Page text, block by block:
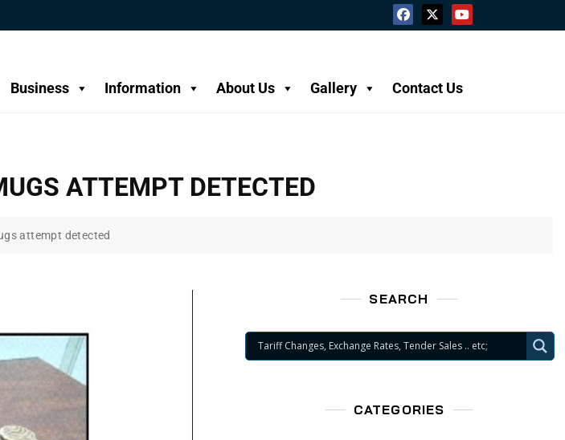
Business Information About Us Gallery Contact Us
ATTEMPT DETECTED
attempt detected
SEARCH
CATEGORIES